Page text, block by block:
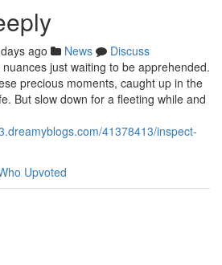
ago News
Discuss
just waiting to be apprehended.
precious moments, caught up in the
But slow down for a fleeting while and
41378413/inspect-
Upvoted